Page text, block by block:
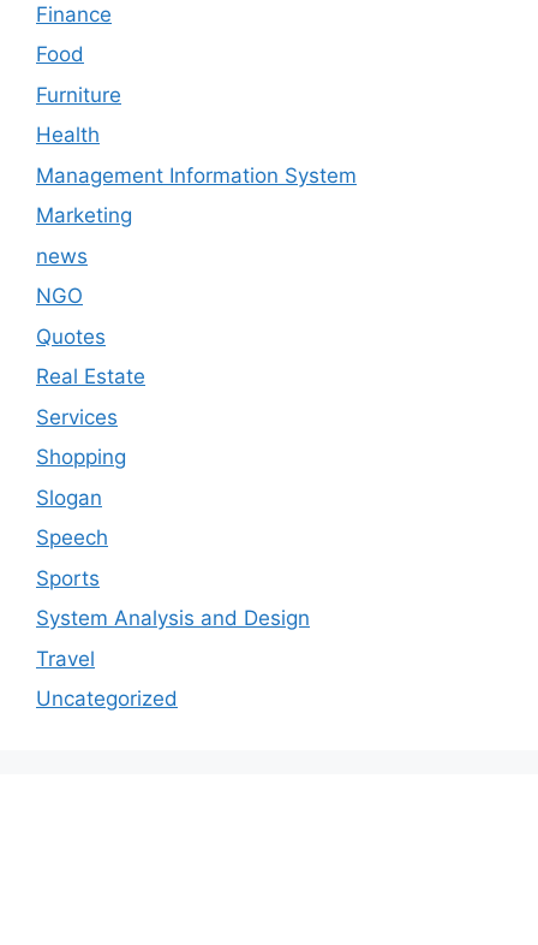
Finance
Food
Furniture
Health
Management Information System
Marketing
news
NGO
Quotes
Real Estate
Services
Shopping
Slogan
Speech
Sports
System Analysis and Design
Travel
Uncategorized